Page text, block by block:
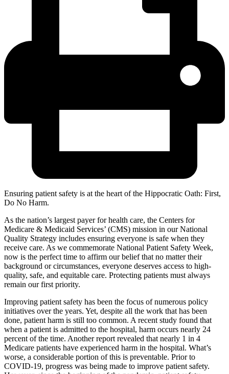
Ensuring patient safety is at the heart of the Hippocratic Oath: First,
Do No Harm.
As the nation’s largest payer for health care, the Centers for
Medicare & Medicaid Services’ (CMS) mission in our National
Quality Strategy includes ensuring everyone is safe when they
receive care. As we commemorate National Patient Safety Week,
now is the perfect time to affirm our belief that no matter their
background or circumstances, everyone deserves access to high-
quality, safe, and equitable care. Protecting patients must always
remain our first priority.
Improving patient safety has been the focus of numerous policy
initiatives over the years. Yet, despite all the work that has been
done, patient harm is still too common. A recent study found that
when a patient is admitted to the hospital, harm occurs nearly 24
percent of the time. Another report revealed that nearly 1 in 4
Medicare patients have experienced harm in the hospital. What’s
worse, a considerable portion of this is preventable. Prior to
COVID-19, progress was being made to improve patient safety.